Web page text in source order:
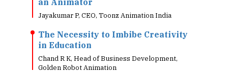
Jayakumar P, CEO, Toonz Animation India
The Necessity to Imbibe Creativity
in Education
Chand R K, Head of Business Development,
Golden Robot Animation